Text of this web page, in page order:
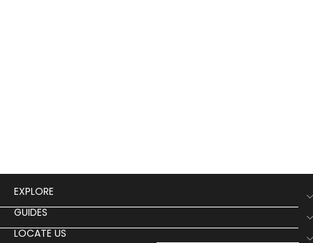
EXPLORE
GUIDES
LOCATE US